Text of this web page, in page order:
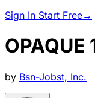
Sign In Start Free→
OPAQUE
by Bsn-Jobst, Inc.